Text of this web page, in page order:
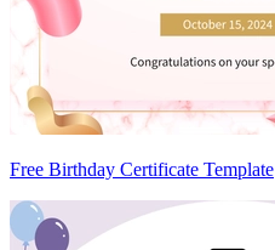
Free Birthday Certificate Template